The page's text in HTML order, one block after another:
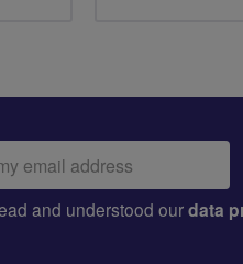
and understood ourdata